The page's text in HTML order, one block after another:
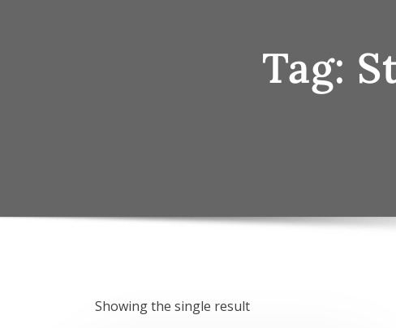
Tag:
Showing the single result